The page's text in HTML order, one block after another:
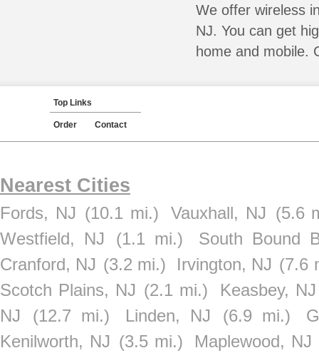
We offer wireless
NJ. You can get
home and mobile.
Top Links
Order Contact
Nearest Cities
Fords, NJ (10.1 mi.) Vauxhall, NJ (5.6
Westfield, NJ
(1.1 mi.)
South Bound
Cranford, NJ (3.2 mi.) Irvington, NJ (7.6
Scotch Plains, NJ (2.1 mi.)
Keasbey, NJ
NJ
(12.7 mi.) Linden, NJ (6.9 mi.)
Kenilworth, NJ (3.5 mi.)
Maplewood, NJ